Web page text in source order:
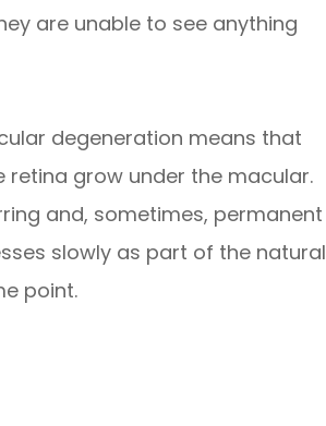
are unable to see anything
degeneration means that
grow under the macular.
and, sometimes, permanent
slowly as part of the natural
point.